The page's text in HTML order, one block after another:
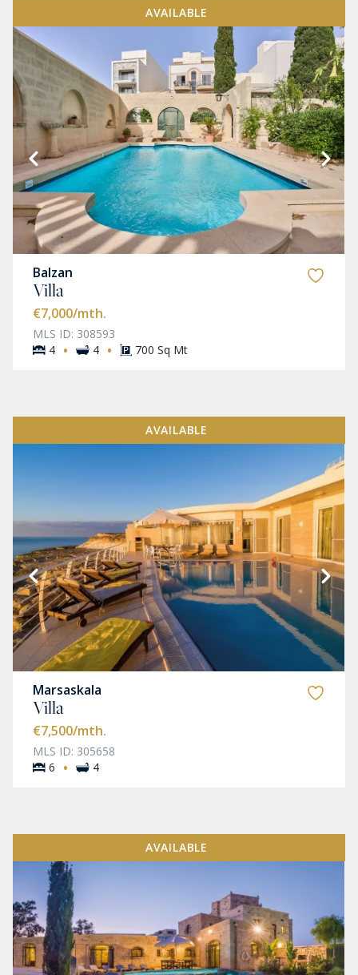
AVAILABLE
Balzan
Villa
€7,000/mth.
MLS ID: 308593
4 · 4 · 700 Sq Mt
AVAILABLE
Marsaskala
Villa
€7,500/mth.
MLS ID: 305658
6
· 4
AVAILABLE